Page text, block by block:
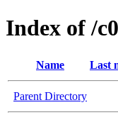
Index of /
Name Last
Parent Directory